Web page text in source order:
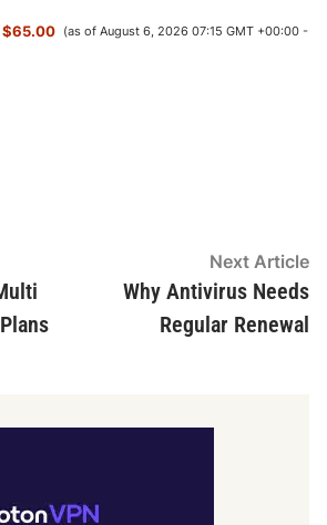
$65.00 (as of August 6, 2026 07:15 GMT +00:00 -
Next Article
Why Antivirus Needs
Regular Renewal